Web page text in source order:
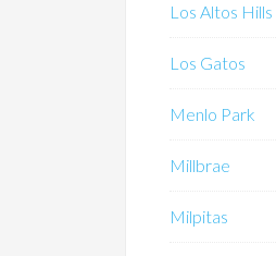
Los Altos Hills
Los Gatos
Menlo Park
Millbrae
Milpitas